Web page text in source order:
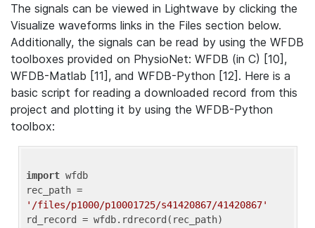
The signals can be viewed in Lightwave by clicking the
Visualize waveforms links in the Files section below.
Additionally, the signals can be read by using the WFDB
toolboxes provided on PhysioNet: WFDB (in C) [10],
WFDB-Matlab [11], and WFDB-Python [12]. Here is a
basic script for reading a downloaded record from this
project and plotting it by using the WFDB-Python
toolbox:
import wfdb
'/files/p1000/p10001725/s41420867/41420867'
rd_record = wfdb.rdrecord(rec_path)